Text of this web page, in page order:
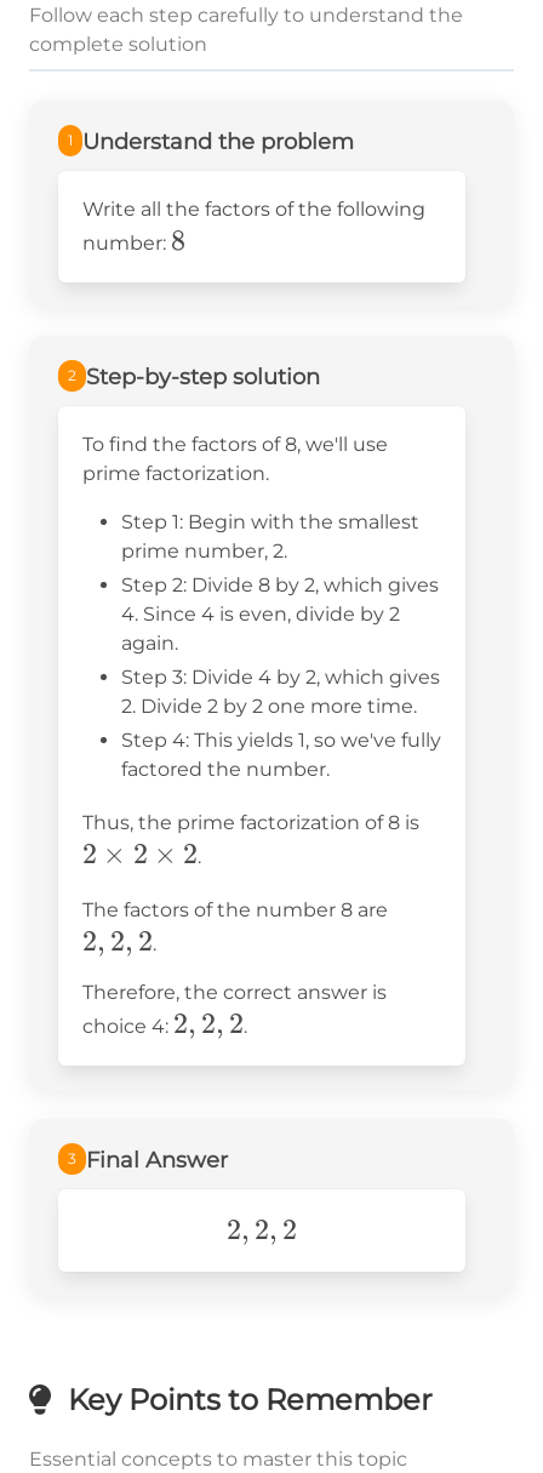
Follow each step carefully to understand the
complete solution
1 Understand the problem
Write all the factors of the following
number: 8
8
2 Step-by-step solution
To find the factors of 8, we'll use
prime factorization.
Step 1: Begin with the smallest
prime number, 2.
Step 2: Divide 8 by 2, which gives
4. Since 4 is even, divide by 2
again.
Step 3: Divide 4 by 2, which gives
2. Divide 2 by 2 one more time.
Step 4: This yields 1, so we've fully
factored the number.
Thus, the prime factorization of 8 is
2 × 2 × 2.
The factors of the number 8 are
2, 2, 2.
Therefore, the correct answer is
choice 4: 2,
2,
2, 2, 2.
3 Final Answer
2,2,2
2, 2, 2
Key Points to Remember
Essential concepts to master this topic